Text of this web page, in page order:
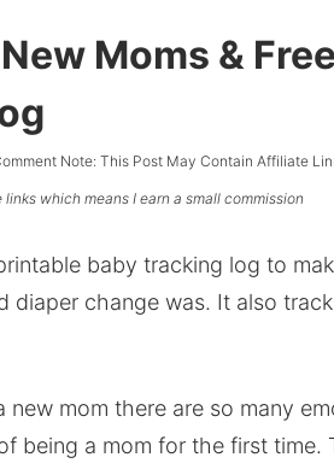
Moms &
Note: This Post May Contain Affiliate
which means I earn a small commission
baby tracking log to
diaper change was. It also
new mom there are so many
being a mom for the first time.